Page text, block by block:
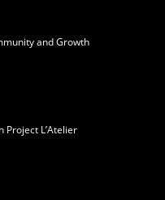
and Growth
Project L’Atelier